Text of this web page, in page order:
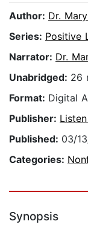
Author: Dr.
Series: Positive
Narrator: Dr.
Unabridged: 26
Format: Digital
Publisher:
Published: 03/
Categories:
Synopsis